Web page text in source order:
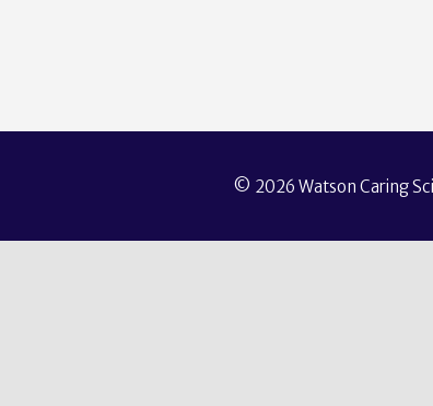
© 2026 Watson Caring